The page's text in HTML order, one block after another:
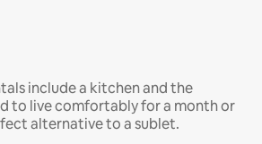
include a kitchen and the
to live comfortably for a month or
alternative to a sublet.